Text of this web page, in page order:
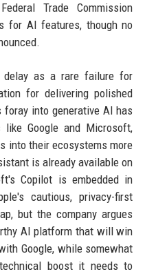
Trade Commission
for AI features, though no
delay as a rare failure for
for delivering polished
foray into generative AI has
like Google and Microsoft,
into their ecosystems more
is already available on
Copilot is embedded in
cautious, privacy-first
but the company argues
AI platform that will win
Google, while somewhat
boost it needs to